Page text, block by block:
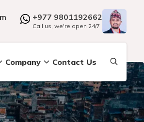
+977 9801192662
Call us, we're open 24/7
Company Contact Us